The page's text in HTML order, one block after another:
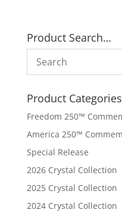
Product Search…
Product Categories
Freedom 250™
America 250™
Special Release
2026 Crystal Collection
2025 Crystal Collection
2024 Crystal Collection